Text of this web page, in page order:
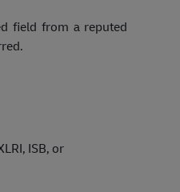
field from a reputed
ISB, or